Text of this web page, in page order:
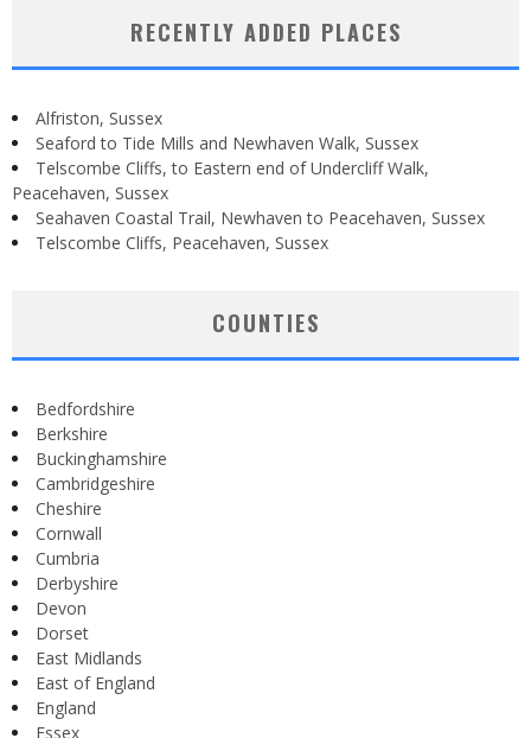
RECENTLY ADDED PLACES
Alfriston, Sussex
Seaford to Tide Mills and Newhaven Walk, Sussex
Telscombe Cliffs, to Eastern end of Undercliff Walk,
Peacehaven, Sussex
Seahaven Coastal Trail, Newhaven to Peacehaven, Sussex
Telscombe Cliffs, Peacehaven, Sussex
COUNTIES
Bedfordshire
Berkshire
Buckinghamshire
Cambridgeshire
Cheshire
Cornwall
Cumbria
Derbyshire
Devon
Dorset
East Midlands
East of England
England
Essex